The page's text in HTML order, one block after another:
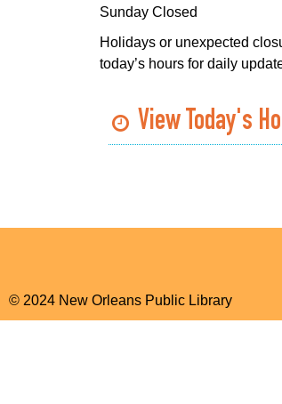
Sunday Closed
Holidays or unexpected
today’s hours for daily
View Today's
© 2024 New Orleans Public Library